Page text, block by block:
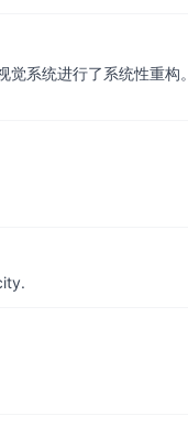
系统进行了系统性重构。